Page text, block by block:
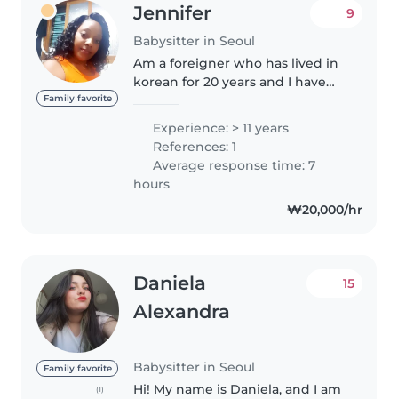
Family favorite
Jennifer
Babysitter in Seoul
9
Am a foreigner who has lived in
korean for 20 years and I have
kids and house chores am some
one u can rely on..
Experience: > 11 years
References: 1
Average response time: 7
hours
₩20,000/hr
Family favorite
(1)
Daniela
Alexandra
Babysitter in Seoul
15
Hi! My name is Daniela, and I am